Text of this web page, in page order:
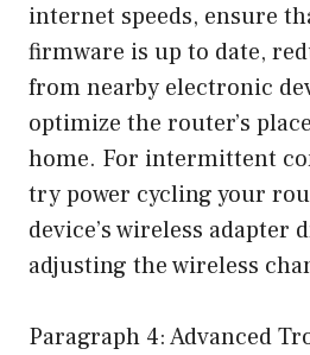
internet speeds, ensure
firmware is up to date,
from nearby electronic
optimize the router’s
home. For intermittent
try power cycling your
device’s wireless adapter
adjusting the wireless
Paragraph 4: Advanced